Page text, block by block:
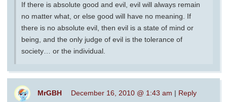
If there is absolute good and evil, evil will always remain
no matter what, or else good will have no meaning. If
there is no absolute evil, then evil is a state of mind or
being, and the only judge of evil is the tolerance of
society… or the individual.
MrGBH December 16, 2010 @ 1:43 am | Reply